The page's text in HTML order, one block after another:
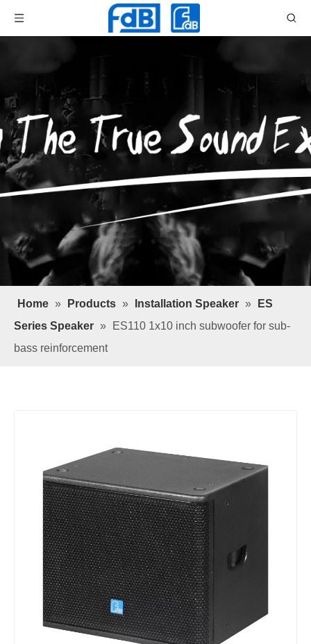
Home » Products » Installation Speaker »
ES
Series Speaker »
ES110 1x10 inch subwoofer for sub-
bass reinforcement